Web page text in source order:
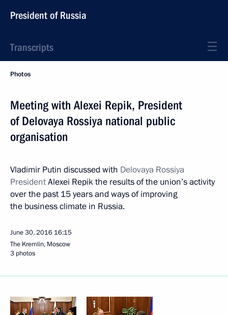
President of Russia
Transcripts
Photos
Meeting with Alexei Repik, President
of Delovaya Rossiya national public
organisation
Vladimir Putin discussed with Delovaya Rossiya
PresidentAlexei Repik the results of the union’s activity
over the past 15 years and ways of improving
the business climate in Russia.
June 30, 2016 16:15
The Kremlin, Moscow
3 photos